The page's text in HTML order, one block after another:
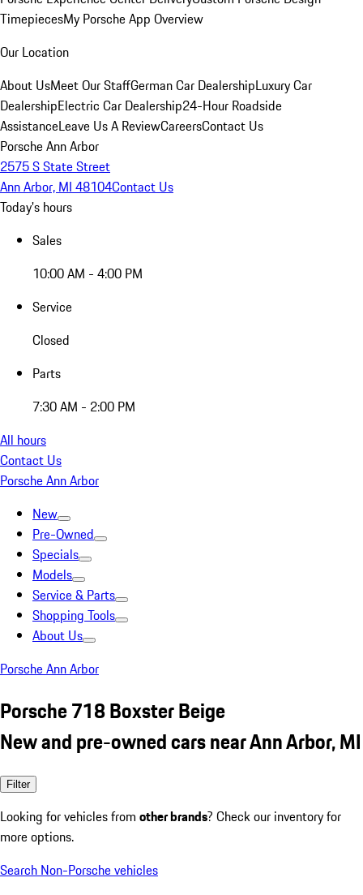
TimepiecesMy Porsche App Overview
Our Location
About UsMeet Our StaffGerman Car DealershipLuxury Car
DealershipElectric Car Dealership24-Hour Roadside
AssistanceLeave Us A ReviewCareersContact Us
Porsche Ann Arbor
2575 S State Street
Ann Arbor, MI 48104Contact Us
Today's hours
Sales
10:00 AM - 4:00 PM
Service
Closed
Parts
7:30 AM - 2:00 PM
All hours
Contact Us
Porsche Ann Arbor
New
Pre-Owned
Specials
Models
Service & Parts
Shopping Tools
About Us
Porsche Ann Arbor
Porsche 718 Boxster Beige
New and pre-owned cars near Ann Arbor, MI
Filter
Looking for vehicles from other brands? Check our inventory for
more options.
Search Non-Porsche vehicles